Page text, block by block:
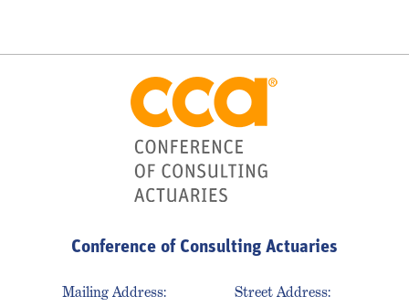
Conference of Consulting Actuaries
Mailing Address:
Street Address: